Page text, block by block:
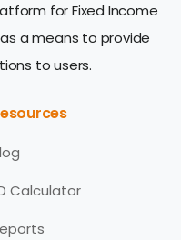
for Fixed Income
a means to provide
to users.
Calculator